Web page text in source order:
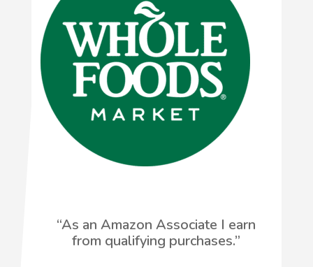
“As an Amazon Associate I earn
from qualifying purchases.”